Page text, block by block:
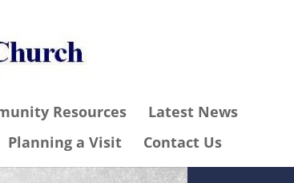
Resources
Latest News
Planning a Visit Contact Us